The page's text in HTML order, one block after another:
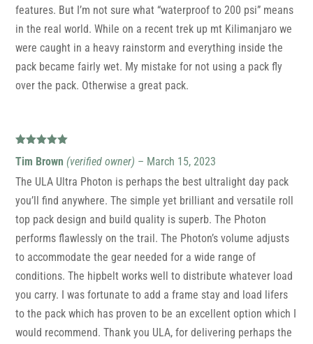
features. But I’m not sure what “waterproof to 200 psi” means
in the real world. While on a recent trek up mt Kilimanjaro we
were caught in a heavy rainstorm and everything inside the
pack became fairly wet. My mistake for not using a pack fly
over the pack. Otherwise a great pack.
of 5
Tim Brown (verified owner) – March 15, 2023
The ULA Ultra Photon is perhaps the best ultralight day pack
you’ll find anywhere. The simple yet brilliant and versatile roll
top pack design and build quality is superb. The Photon
performs flawlessly on the trail. The Photon’s volume adjusts
to accommodate the gear needed for a wide range of
conditions. The hipbelt works well to distribute whatever load
you carry. I was fortunate to add a frame stay and load lifers
to the pack which has proven to be an excellent option which I
would recommend. Thank you ULA, for delivering perhaps the